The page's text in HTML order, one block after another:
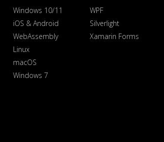
Windows 10/11
iOS & Android
WebAssembly
Linux
macOS
Windows 7
WPF
Silverlight
Xamarin Forms